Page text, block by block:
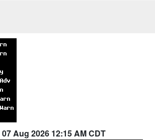
07 Aug 2026 12:15 AM CDT